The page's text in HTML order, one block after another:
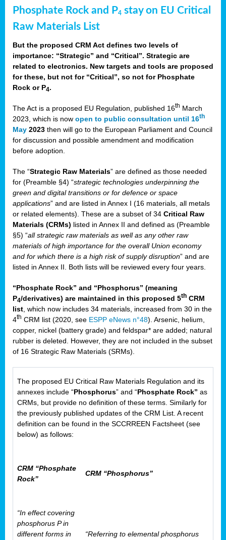
Phosphate Rock and P4 stay on EU Critical
Raw Materials List
But the proposed CRM Act defines two levels of
importance: “Strategic” and “Critical”. Strategic are
related to electronics. New targets and tools are proposed
for these, but not for “Critical”, so not for Phosphate
Rock or P4.
The Act is a proposed EU Regulation, published 16th March
2023, which is now open to public consultation until 16th
May 2023 then will go to the European Parliament and Council
for discussion and possible amendment and modification
before adoption.
The “Strategic Raw Materials” are defined as those needed
for (Preamble §4) “strategic technologies underpinning the
green and digital transitions or for defence or space
applications” and are listed in Annex I (16 materials, all metals
or related elements). These are a subset of 34 Critical Raw
Materials (CRMs) listed in Annex II and defined as (Preamble
§5) “all strategic raw materials as well as any other raw
materials of high importance for the overall Union economy
and for which there is a high risk of supply disruption” and are
listed in Annex II. Both lists will be reviewed every four years.
“Phosphate Rock” and “Phosphorus” (meaning
P4/derivatives) are maintained in this proposed 5th CRM
list , which now includes 34 materials, increased from 30 in the
4th CRM list (2020, see ESPP eNews n°48). Arsenic, helium,
copper, nickel (battery grade) and feldspar* are added; natural
rubber is deleted. However, they are not included in the subset
of 16 Strategic Raw Materials (SRMs).
The proposed EU Critical Raw Materials Regulation and its
annexes include “Phosphorus” and “Phosphate Rock” as
CRMs, but provide no definition of these terms. Similarly for
the previously published updates of the CRM List. A recent
definition can be found in the SCCRREEN Factsheet (see
below) as follows:
CRM “Phosphate
Rock”
CRM “Phosphorus”
“In effect covering
phosphorus P in
different forms in
“Referring to elemental phosphorus